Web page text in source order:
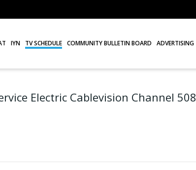
IYN TV SCHEDULE COMMUNITY BULLETIN BOARD ADVERTISING
Electric Cablevision Channel 508